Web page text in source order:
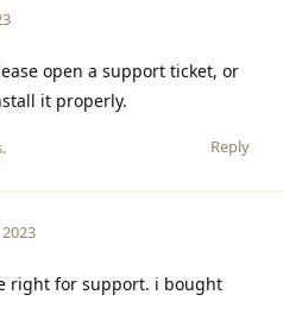
open a support ticket, or
it properly.
Reply
right for support. i bought